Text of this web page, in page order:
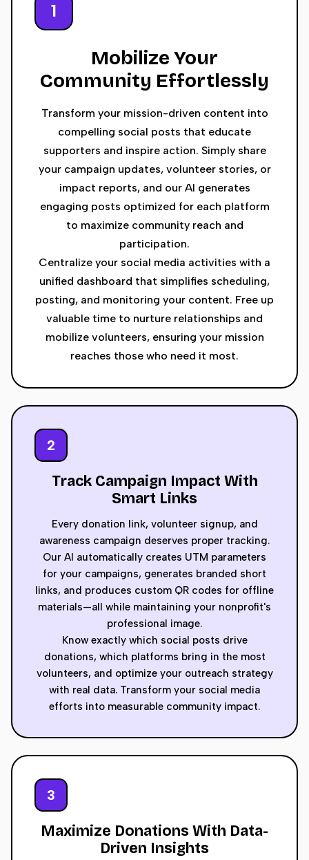
1
Mobilize Your
Community Effortlessly
Transform your mission-driven content into
compelling social posts that educate
supporters and inspire action. Simply share
your campaign updates, volunteer stories, or
impact reports, and our AI generates
engaging posts optimized for each platform
to maximize community reach and
participation.
Centralize your social media activities with a
unified dashboard that simplifies scheduling,
posting, and monitoring your content. Free up
valuable time to nurture relationships and
mobilize volunteers, ensuring your mission
reaches those who need it most.
2
Track Campaign Impact With
Smart Links
Every donation link, volunteer signup, and
awareness campaign deserves proper tracking.
Our AI automatically creates UTM parameters
for your campaigns, generates branded short
links, and produces custom QR codes for offline
materials—all while maintaining your nonprofit's
professional image.
Know exactly which social posts drive
donations, which platforms bring in the most
volunteers, and optimize your outreach strategy
with real data. Transform your social media
efforts into measurable community impact.
3
Maximize Donations With Data-
Driven Insights